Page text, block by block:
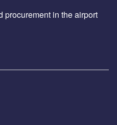
procurement in the airport